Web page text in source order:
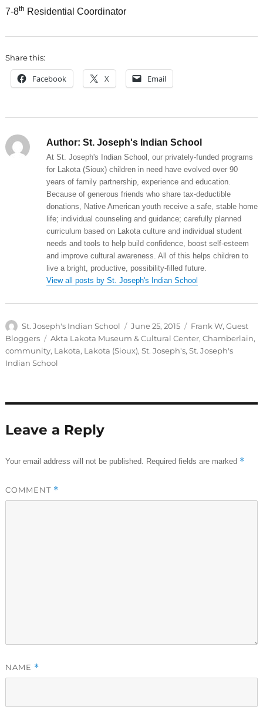
7-8th Residential Coordinator
Share this:
Facebook X Email
Author: St. Joseph's Indian School
At St. Joseph's Indian School, our privately-funded programs
for Lakota (Sioux) children in need have evolved over 90
years of family partnership, experience and education.
Because of generous friends who share tax-deductible
donations, Native American youth receive a safe, stable home
life; individual counseling and guidance; carefully planned
curriculum based on Lakota culture and individual student
needs and tools to help build confidence, boost self-esteem
and improve cultural awareness. All of this helps children to
live a bright, productive, possibility-filled future.
View all posts by St. Joseph's Indian School
Author
St. Joseph's Indian School
Posted
on
June 25, 2015 Categories
Frank W, Guest
Bloggers
Tags
Akta Lakota Museum & Cultural Center, Chamberlain,
community, Lakota, Lakota (Sioux), St. Joseph's, St. Joseph's
Indian School
Leave a Reply
Your email address will not be published. Required fields are marked *
COMMENT *
NAME *